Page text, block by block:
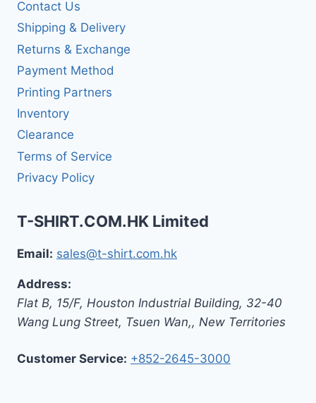
Contact Us
Shipping & Delivery
Returns & Exchange
Payment Method
Printing Partners
Inventory
Clearance
Terms of Service
Privacy Policy
T-SHIRT.COM.HK Limited
Email: sales@t-shirt.com.hk
Address:
Flat B, 15/F, Houston Industrial Building, 32-40
Wang Lung Street, Tsuen Wan,, New Territories
Customer Service: +852-2645-3000